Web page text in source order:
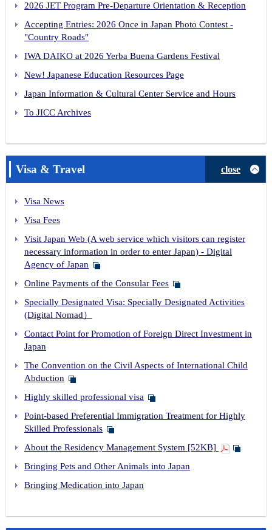
2026 JET Program Pre-Departure Orientation & Reception
Accepting Entries: 2026 Once in Japan Photo Contest -
"Country Roads"
IWA DAIKO at 2026 Yerba Buena Gardens Festival
New! Japanese Education Resources Page
Japan Information & Cultural Center Service and Hours
To JICC Archives
Visa & Travel close
Visa News
Visa Fees
Visit Japan Web (A web service which visitors can register
necessary information in order to enter Japan) - Digital
Agency of Japan
Online Payments of the Consular Fees
Specially Designated Visa: Specially Designated Activities
(Digital Nomad）
Contact Point for Promotion of Foreign Direct Investment in
Japan
The Convention on the Civil Aspects of International Child
Abduction
Highly skilled professional visa
Point-based Preferential Immigration Treatment for Highly
Skilled Professionals
About the Residency Management System [52KB]
Bringing Pets and Other Animals into Japan
Bringing Medication into Japan